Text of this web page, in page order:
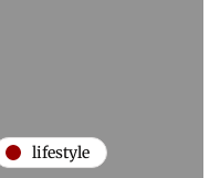
lifestyle